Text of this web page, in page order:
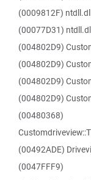
(0009812F)
(00077D31)
(004802D9)
(004802D9)
(004802D9)
(004802D9)
(00480368)
(00492ADE)
(0047FFF9)